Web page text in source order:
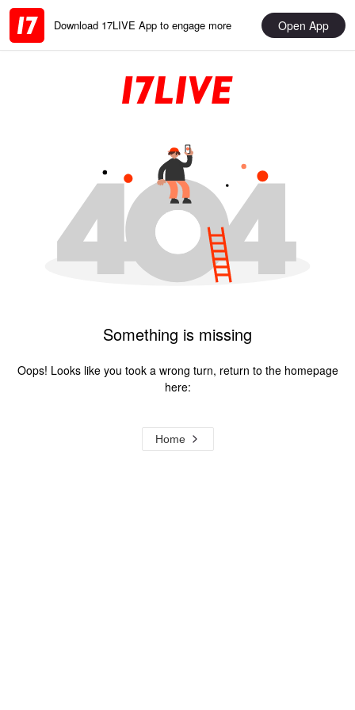
Download 17LIVE App to engage more Open App
Something is missing
Oops! Looks like you took a wrong turn, return to the homepage
here:
Home